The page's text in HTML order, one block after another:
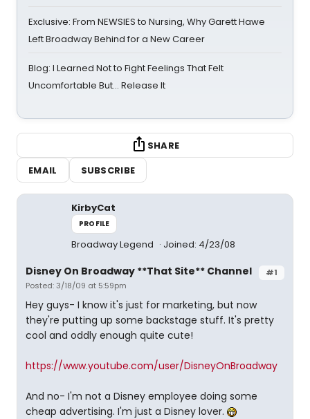
Exclusive: From NEWSIES to Nursing, Why Garett Hawe
Left Broadway Behind for a New Career
Blog: I Learned Not to Fight Feelings That Felt
Uncomfortable But… Release It
SHARE
EMAIL
SUBSCRIBE
KirbyCat
PROFILE
Broadway Legend Joined: 4/23/08
#1
Disney On Broadway **That Site** Channel
Posted: 3/18/09 at 5:59pm
Hey guys- I know it's just for marketing, but now
they're putting up some backstage stuff. It's pretty
cool and oddly enough quite cute!
https://www.youtube.com/user/DisneyOnBroadway
And no- I'm not a Disney employee doing some
cheap advertising. I'm just a Disney lover.